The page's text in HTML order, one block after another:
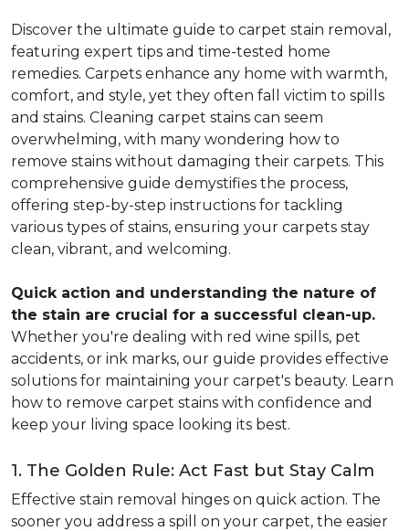
Discover the ultimate guide to carpet stain removal,
featuring expert tips and time-tested home
remedies. Carpets enhance any home with warmth,
comfort, and style, yet they often fall victim to spills
and stains. Cleaning carpet stains can seem
overwhelming, with many wondering how to
remove stains without damaging their carpets. This
comprehensive guide demystifies the process,
offering step-by-step instructions for tackling
various types of stains, ensuring your carpets stay
clean, vibrant, and welcoming.
Quick action and understanding the nature of
the stain are crucial for a successful clean-up.
Whether you're dealing with red wine spills, pet
accidents, or ink marks, our guide provides effective
solutions for maintaining your carpet's beauty. Learn
how to remove carpet stains with confidence and
keep your living space looking its best.
1. The Golden Rule: Act Fast but Stay Calm
Effective stain removal hinges on quick action. The
sooner you address a spill on your carpet, the easier